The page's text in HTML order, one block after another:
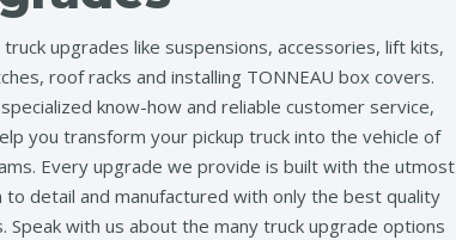
upgrades like suspensions, accessories, lift kits,
roof racks and installing TONNEAU box covers.
know-how and reliable customer service,
you transform your pickup truck into the vehicle of
Every upgrade we provide is built with the utmost
detail and manufactured with only the best quality
Speak with us about the many truck upgrade options